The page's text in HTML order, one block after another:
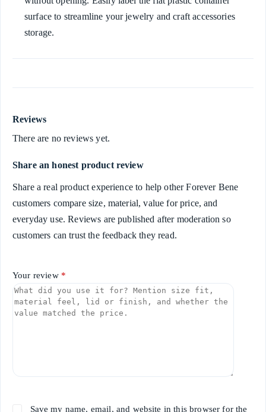
surface to streamline your jewelry and craft accessories
storage.
Reviews
There are no reviews yet.
Share an honest product review
Share a real product experience to help other Forever Bene
customers compare size, material, value for price, and
everyday use. Reviews are published after moderation so
customers can trust the feedback they read.
Your review *
Save my name, email, and website in this browser for the